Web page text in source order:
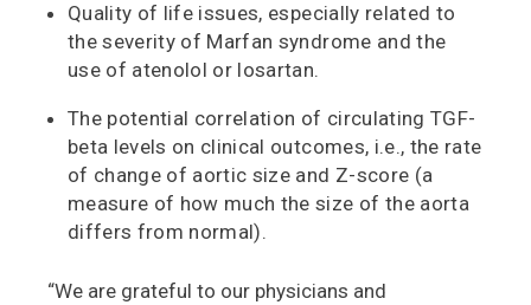
Quality of life issues, especially related to
the severity of Marfan syndrome and the
use of atenolol or losartan.
The potential correlation of circulating TGF-
beta levels on clinical outcomes, i.e., the rate
of change of aortic size and Z-score (a
measure of how much the size of the aorta
differs from normal).
“We are grateful to our physicians and